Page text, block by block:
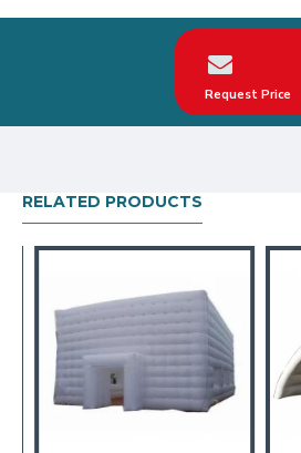
British Standard BS EN14960.
inflatable 6 legs spider tent
request on the theme, logo, color.
Our inflatable 6 legs spider tent
bristol, leeds, sheffield etc.
Our combination of safety, quality,
provides your best return on
Request Price
RELATED PRODUCTS